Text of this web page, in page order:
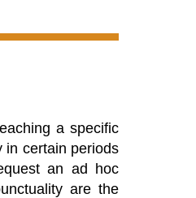
a specific
in certain periods
an ad hoc
are the